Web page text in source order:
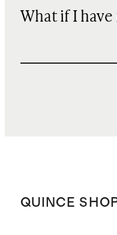
What if I
QUINCE